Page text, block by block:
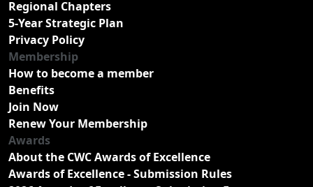
Regional Chapters
5-Year Strategic Plan
Privacy Policy
Membership
How to become a member
Benefits
Join Now
Renew Your Membership
Awards
About the CWC Awards of Excellence
Awards of Excellence - Submission Rules